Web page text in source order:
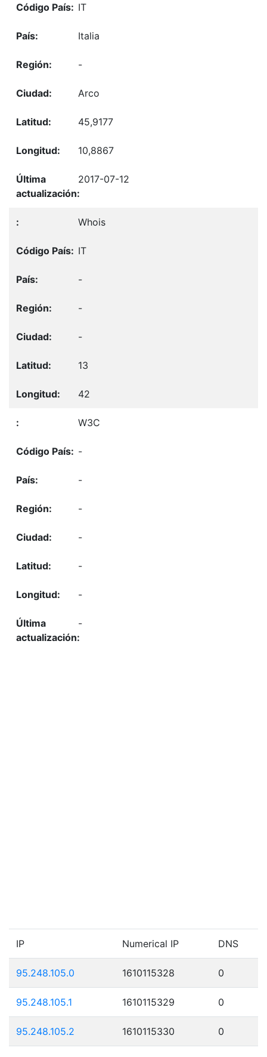
IT
Italia
-
Arco
45,9177
10,8867
2017-07-12
Whois
IT
-
-
-
13
42
W3C
-
-
-
-
-
-
-
IP Numerical IP DNS
95.248.105.0 1610115328 0
95.248.105.1 1610115329 0
95.248.105.2 1610115330 0